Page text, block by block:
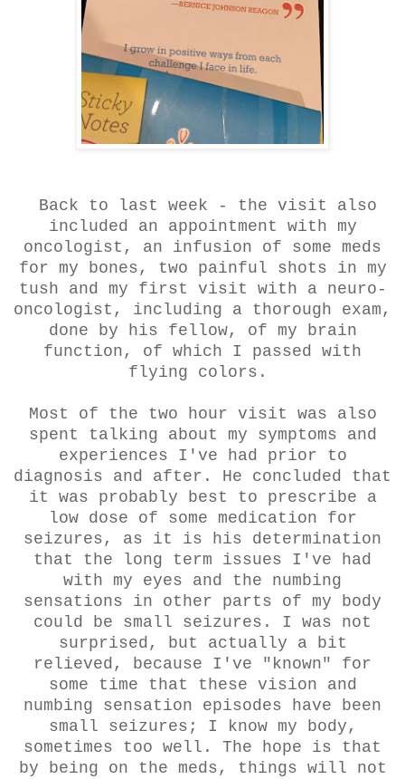
Back to last week - the visit also
included an appointment with my
oncologist, an infusion of some meds
for my bones, two painful shots in my
tush and my first visit with a neuro-
oncologist, including a thorough exam,
done by his fellow, of my brain
function, of which I passed with
flying colors.
Most of the two hour visit was also
spent talking about my symptoms and
experiences I've had prior to
diagnosis and after. He concluded that
it was probably best to prescribe a
low dose of some medication for
seizures, as it is his determination
that the long term issues I've had
with my eyes and the numbing
sensations in other parts of my body
could be small seizures. I was not
surprised, but actually a bit
relieved, because I've "known" for
some time that these vision and
numbing sensation episodes have been
small seizures; I know my body,
sometimes too well. The hope is that
by being on the meds, things will not